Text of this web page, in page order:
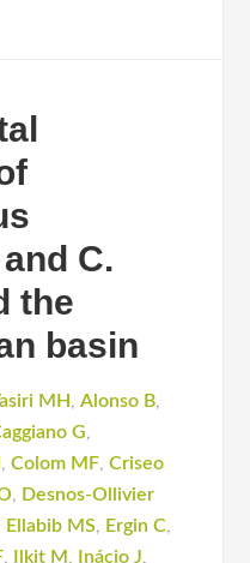
C.
the
basin
MH ,Alonso B,
G,
,Colom MF,Criseo
, Desnos-Ollivier
Ellabib MS, Ergin C,
, Ilkit M , Inácio J,